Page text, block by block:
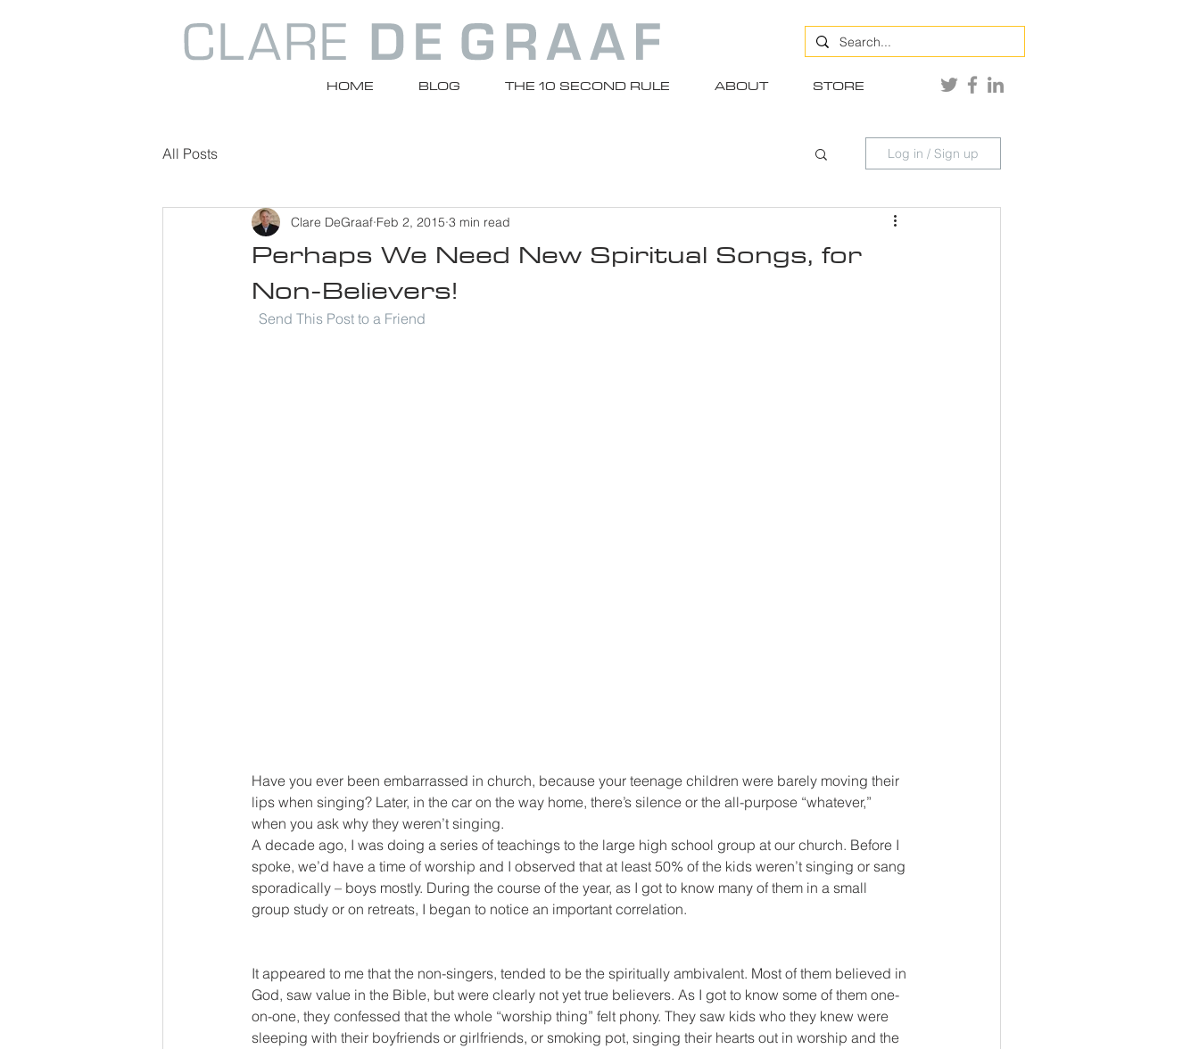
HOME BLOG THE 10 SECOND RULE ABOUT STORE
All Posts Log in / Sign up
Perhaps We Need New Spiritual Songs, for
Non-Believers!
Clare DeGraaf Feb 2, 2015 3 min read
Send This Post to a Friend
Have you ever been embarrassed in church, because your teenage children were barely moving their
lips when singing? Later, in the car on the way home, there’s silence or the all-purpose “whatever,”
when you ask why they weren’t singing.
A decade ago, I was doing a series of teachings to the large high school group at our church. Before I
spoke, we’d have a time of worship and I observed that at least 50% of the kids weren’t singing or sang
sporadically – boys mostly. During the course of the year, as I got to know many of them in a small
group study or on retreats, I began to notice an important correlation.
It appeared to me that the non-singers, tended to be the spiritually ambivalent. Most of them believed in
God, saw value in the Bible, but were clearly not yet true believers. As I got to know some of them one-
on-one, they confessed that the whole “worship thing” felt phony. They saw kids who they knew were
sleeping with their boyfriends or girlfriends, or smoking pot, singing their hearts out in worship and the